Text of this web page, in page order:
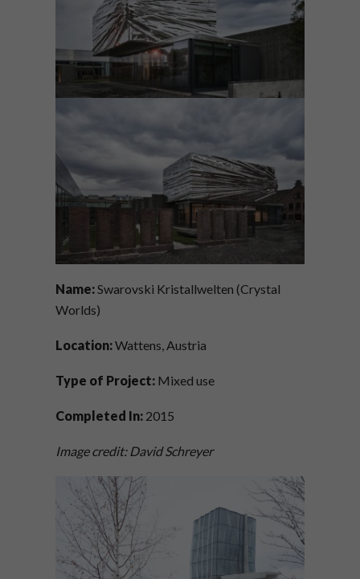
Name:Swarovski Kristallwelten (Crystal
Worlds)
Location:Wattens, Austria
Type of Project: Mixed use
Completed In: 2015
Image credit: David Schreyer